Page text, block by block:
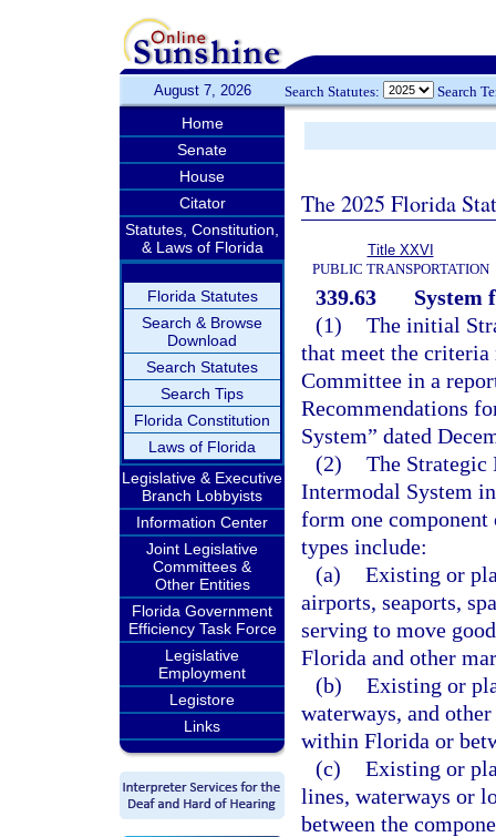
August 7, 2026 Search Statutes: Search
Home
Senate
House
Citator
Statutes, Constitution,
& Laws of Florida
Florida Statutes
Search & Browse
Download
Search Statutes
Search Tips
Florida Constitution
Laws of Florida
Legislative & Executive
Branch Lobbyists
Information Center
Joint Legislative
Committees &
Other Entities
Florida Government
Efficiency Task Force
Legislative
Employment
Legistore
Links
The 2025 Florida
Title XXVI
PUBLIC TRANSPORTATION
339.63
System
(1) The initial
that meet the criteria
Committee in a
Recommendations
System” dated
(2) The Strategic
Intermodal System
form one
types include:
(a) Existing or
airports, seaports,
serving to move
Florida and other
(b) Existing or
waterways, and
within Florida or
(c) Existing or
lines, waterways or
between the